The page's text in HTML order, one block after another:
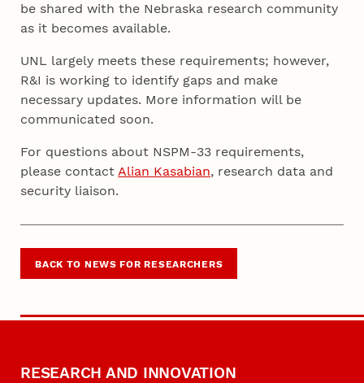
be shared with the Nebraska research community
as it becomes available.
UNL largely meets these requirements; however,
R&I is working to identify gaps and make
necessary updates. More information will be
communicated soon.
For questions about NSPM-33 requirements,
please contactAlian Kasabian, research data and
security liaison.
BACK TO NEWS FOR RESEARCHERS
RESEARCH AND INNOVATION